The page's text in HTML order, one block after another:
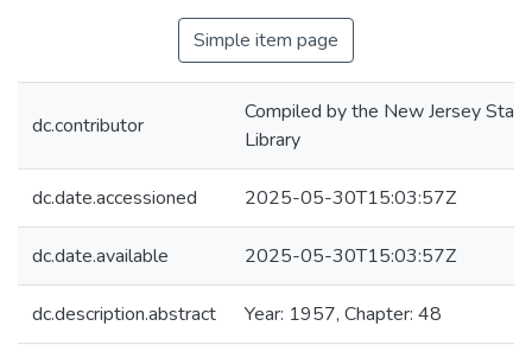
Simple item page
dc.contributor
Compiled by the New Jersey State
Library
dc.date.accessioned 2025-05-30T15:03:57Z
dc.date.available 2025-05-30T15:03:57Z
dc.description.abstract Year: 1957, Chapter: 48